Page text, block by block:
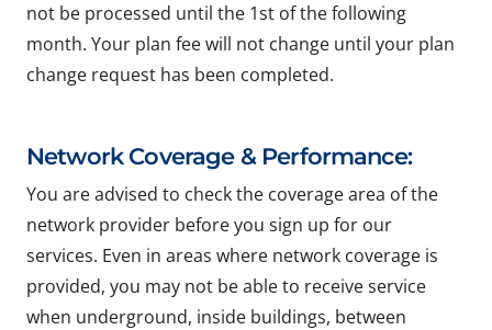
not be processed until the 1st of the following
month. Your plan fee will not change until your plan
change request has been completed.
Network Coverage & Performance:
You are advised to check the coverage area of the
network provider before you sign up for our
services. Even in areas where network coverage is
provided, you may not be able to receive service
when underground, inside buildings, between